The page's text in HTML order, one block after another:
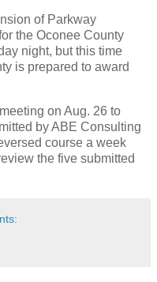
of Parkway
the Oconee County
night, but this time
is prepared to award
on Aug. 26 to
by ABE Consulting
course a week
the five submitted